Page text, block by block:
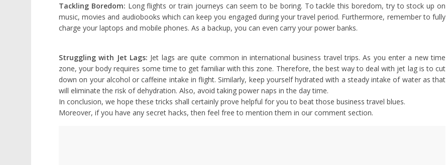
Tackling Boredom: Long flights or train journeys can seem to be boring. To tackle this boredom, try to stock up on
music, movies and audiobooks which can keep you engaged during your travel period. Furthermore, remember to fully
charge your laptops and mobile phones. As a backup, you can even carry your power banks.
Struggling with Jet Lags: Jet lags are quite common in international business travel trips. As you enter a new time
zone, your body requires some time to get familiar with this zone. Therefore, the best way to deal with jet lag is to cut
down on your alcohol or caffeine intake in flight. Similarly, keep yourself hydrated with a steady intake of water as that
will eliminate the risk of dehydration. Also, avoid taking power naps in the day time.
In conclusion, we hope these tricks shall certainly prove helpful for you to beat those business travel blues.
Moreover, if you have any secret hacks, then feel free to mention them in our comment section.